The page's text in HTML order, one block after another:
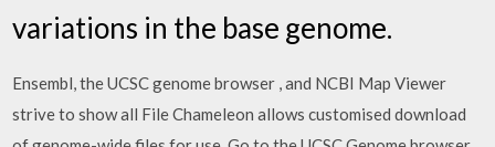
variations in the base genome.
Ensembl, the UCSC genome browser , and NCBI Map Viewer
strive to show all File Chameleon allows customised download